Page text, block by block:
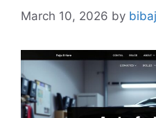
March 10, 2026 by